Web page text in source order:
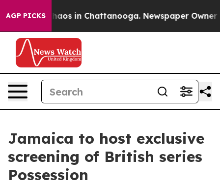
AGP PICKSChaos in Chattanooga. Newspaper Owner
Jamaica to host exclusive
screening of British series
Possession